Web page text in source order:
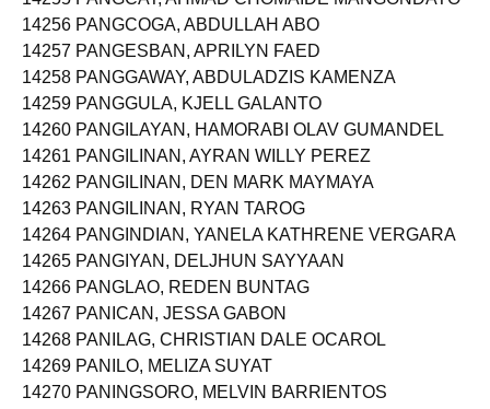
14256 PANGCOGA, ABDULLAH ABO
14257 PANGESBAN, APRILYN FAED
14258 PANGGAWAY, ABDULADZIS KAMENZA
14259 PANGGULA, KJELL GALANTO
14260 PANGILAYAN, HAMORABI OLAV GUMANDEL
14261 PANGILINAN, AYRAN WILLY PEREZ
14262 PANGILINAN, DEN MARK MAYMAYA
14263 PANGILINAN, RYAN TAROG
14264 PANGINDIAN, YANELA KATHRENE VERGARA
14265 PANGIYAN, DELJHUN SAYYAAN
14266 PANGLAO, REDEN BUNTAG
14267 PANICAN, JESSA GABON
14268 PANILAG, CHRISTIAN DALE OCAROL
14269 PANILO, MELIZA SUYAT
14270 PANINGSORO, MELVIN BARRIENTOS